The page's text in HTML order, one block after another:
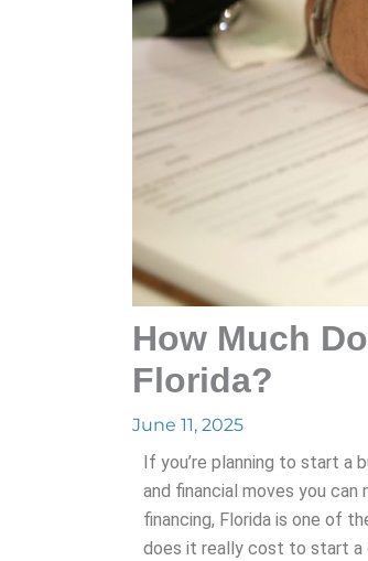
How Much
Florida?
June 11, 2025
If you’re planning to start a
and financial moves you
financing, Florida is one of
does it really cost to start a